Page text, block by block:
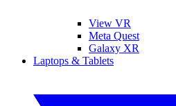
View VR
Meta Quest
Galaxy XR
Laptops & Tablets